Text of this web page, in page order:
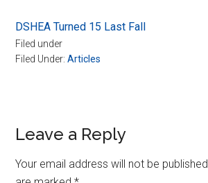
DSHEA Turned 15 Last Fall
Filed under
Filed Under:Articles
Reader
Interactions
Leave a Reply
Your email address will not be published.